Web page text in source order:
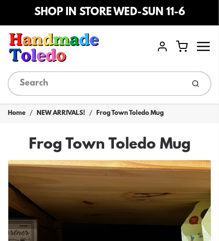
SHOP IN STORE WED-SUN 11-6
Account
Cart
Home NEW ARRIVALS! Frog Town Toledo Mug
Frog Town Toledo Mug